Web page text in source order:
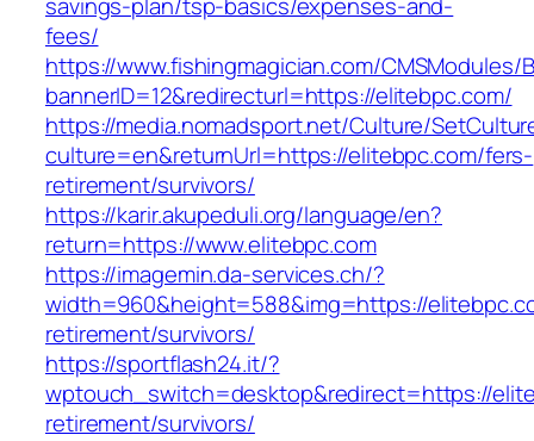
fees/
https://www.fishingmagician.com/
bannerID=12&redirecturl=https://elitebpc.com/
https://media.nomadsport.net/Culture/
culture=en&returnUrl=https://elitebpc.com/fers-
retirement/survivors/
https://karir.akupeduli.org/language/en?
return=https://www.elitebpc.com
https://imagemin.da-services.ch/?
width=960&height=588&img=https://
retirement/survivors/
https://sportflash24.it/?
wptouch_switch=desktop&redirect=https://
retirement/survivors/